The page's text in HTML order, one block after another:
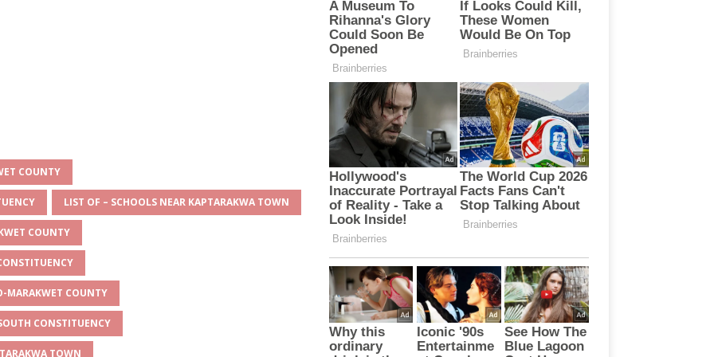
COUNTY
LIST OF – SCHOOLS NEAR KAPTARAKWA TOWN
COUNTY
MARAKWET COUNTY
CONSTITUENCY
TOWN